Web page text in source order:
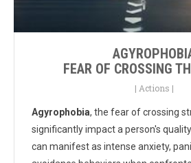
FEAR OF CROSSING
| Actions |
Agyrophobia, the fear of crossing
significantly impact a person's
can manifest as intense anxiety,